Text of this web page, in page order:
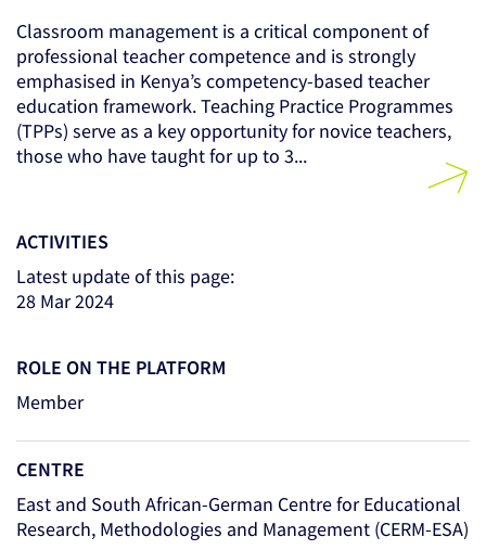
Classroom management is a critical component of
professional teacher competence and is strongly
emphasised in Kenya’s competency-based teacher
education framework. Teaching Practice Programmes
(TPPs) serve as a key opportunity for novice teachers,
those who have taught for up to 3...
ACTIVITIES
Latest update of this page:
28 Mar 2024
ROLE ON THE PLATFORM
Member
CENTRE
East and South African-German Centre for Educational
Research, Methodologies and Management (CERM-ESA)